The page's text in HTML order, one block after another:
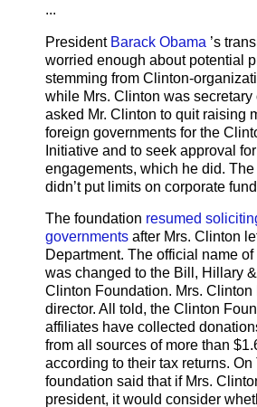
...
President Barack Obama ’s
worried enough about potential
stemming from Clinton-
while Mrs. Clinton was secretary
asked Mr. Clinton to quit raising
foreign governments for the
Initiative and to seek approval
engagements, which he did.
didn’t put limits on corporate
The foundation resumed
governments after Mrs. Clinton
Department. The official name
was changed to the Bill, Hillary
Clinton Foundation. Mrs. Clinton
director. All told, the Clinton
affiliates have collected
from all sources of more than
according to their tax returns. On
foundation said that if Mrs.
president, it would consider